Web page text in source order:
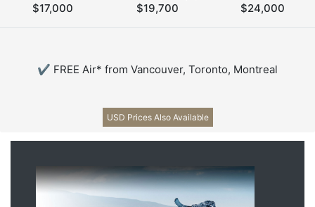
$17,000 $19,700 $24,000
✔ FREE Air* from Vancouver, Toronto, Montreal
USD Prices Also Available